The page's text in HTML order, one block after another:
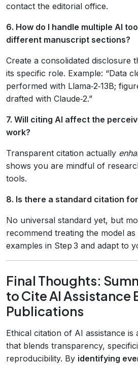
contact the editorial office.
6. How do I handle multiple AI
different manuscript sections?
Create a consolidated disclosure
its specific role. Example: “Data
performed with Llama‑2‑13B;
drafted with Claude‑2.”
7. Will citing AI affect the
work?
Transparent citation actually
shows you are mindful of
tools.
8. Is there a standard citation
No universal standard yet, but
recommend treating the model
examples in Step 3 and adapt to
Final Thoughts:
to Cite AI Assistance
Publications
Ethical citation of AI assistance is
that blends transparency,
reproducibility. By identifying